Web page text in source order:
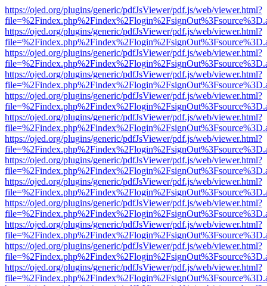
https://ojed.org/plugins/generic/pdfJsViewer/pdf.js/web/viewer.html?
https://ojed.org/plugins/generic/pdfJsViewer/pdf.js/web/viewer.html?
https://ojed.org/plugins/generic/pdfJsViewer/pdf.js/web/viewer.html?
https://ojed.org/plugins/generic/pdfJsViewer/pdf.js/web/viewer.html?
https://ojed.org/plugins/generic/pdfJsViewer/pdf.js/web/viewer.html?
https://ojed.org/plugins/generic/pdfJsViewer/pdf.js/web/viewer.html?
https://ojed.org/plugins/generic/pdfJsViewer/pdf.js/web/viewer.html?
https://ojed.org/plugins/generic/pdfJsViewer/pdf.js/web/viewer.html?
https://ojed.org/plugins/generic/pdfJsViewer/pdf.js/web/viewer.html?
https://ojed.org/plugins/generic/pdfJsViewer/pdf.js/web/viewer.html?
https://ojed.org/plugins/generic/pdfJsViewer/pdf.js/web/viewer.html?
https://ojed.org/plugins/generic/pdfJsViewer/pdf.js/web/viewer.html?
https://ojed.org/plugins/generic/pdfJsViewer/pdf.js/web/viewer.html?